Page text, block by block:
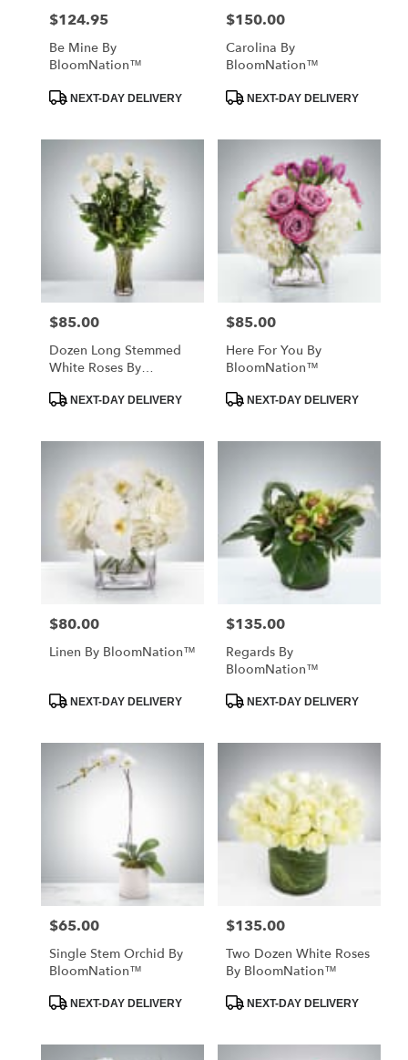
Price:
$124.95
Be Mine By
BloomNation™
ProductNEXT-DAY DELIVERY
Price:
$150.00
Carolina By
BloomNation™
ProductNEXT-DAY DELIVERY
Price:
$85.00
Dozen Long Stemmed
White Roses By
ProductNEXT-DAY DELIVERY
Price:
$85.00
Here For You By
BloomNation™
ProductNEXT-DAY DELIVERY
Price:
$80.00
Linen By BloomNation™
ProductNEXT-DAY DELIVERY
Price:
$135.00
Regards By
BloomNation™
ProductNEXT-DAY DELIVERY
Price:
$65.00
Single Stem Orchid By
BloomNation™
ProductNEXT-DAY DELIVERY
Price:
$135.00
Two Dozen White Roses
By BloomNation™
ProductNEXT-DAY DELIVERY